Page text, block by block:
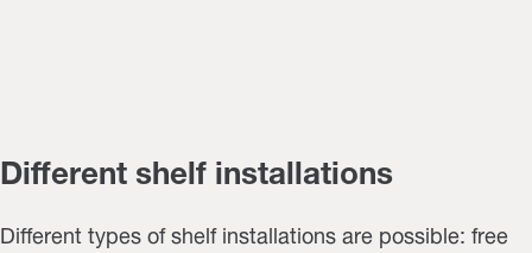
Different shelf installations
Different types of shelf installations are possible: free